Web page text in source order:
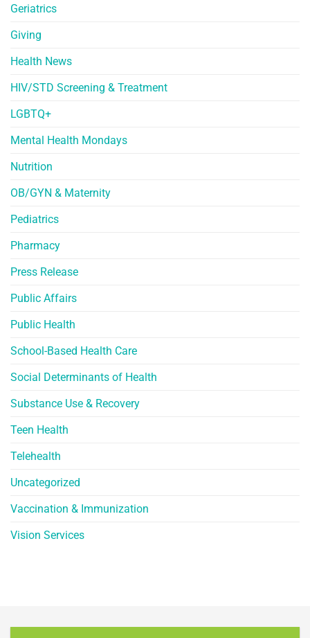
Geriatrics
Giving
Health News
HIV/STD Screening & Treatment
LGBTQ+
Mental Health Mondays
Nutrition
OB/GYN & Maternity
Pediatrics
Pharmacy
Press Release
Public Affairs
Public Health
School-Based Health Care
Social Determinants of Health
Substance Use & Recovery
Teen Health
Telehealth
Uncategorized
Vaccination & Immunization
Vision Services